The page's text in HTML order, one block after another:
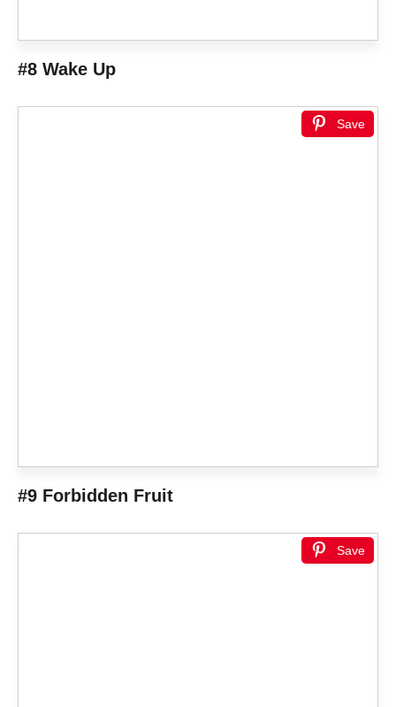
#8 Wake Up
Save
#9 Forbidden Fruit
Save